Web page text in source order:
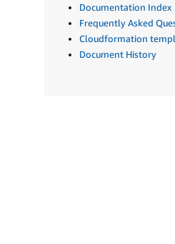
Documentation Index
Frequently Asked
Cloudformation
Document History